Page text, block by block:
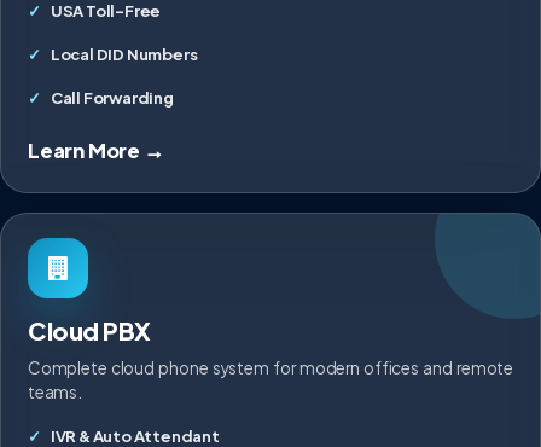
USA Toll-Free
Local DID Numbers
Call Forwarding
Learn More →
Cloud PBX
Complete cloud phone system for modern offices and remote
teams.
IVR & Auto Attendant